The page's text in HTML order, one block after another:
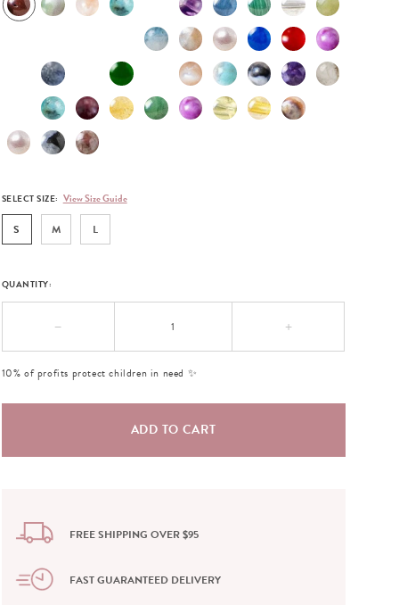
SELECT SIZE: View Size Guide
S M L
QUANTITY:
− +
10% of profits protect children in need ✨
FREE SHIPPING OVER $95
FAST GUARANTEED DELIVERY